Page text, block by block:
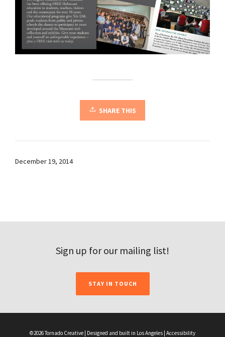
SHARE THIS
December 19, 2014
Sign up for our mailing list!
STAY IN TOUCH
©2026 Tornado Creative | Designed and built in Los Angeles | Accessibility